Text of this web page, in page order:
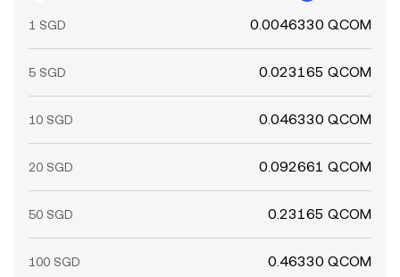
1 SGD 0.0046330 QCOM
5 SGD 0.023165 QCOM
10 SGD 0.046330 QCOM
20 SGD 0.092661 QCOM
50 SGD 0.23165 QCOM
100 SGD 0.46330 QCOM